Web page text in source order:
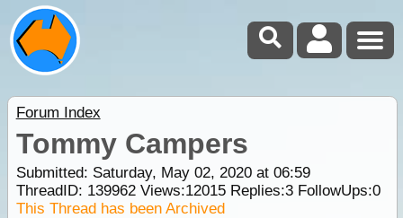
Forum Index
Tommy Campers
Submitted: Saturday, May 02, 2020 at 06:59
ThreadID: 139962Views:12015Replies:3FollowUps:0
This Thread has been Archived